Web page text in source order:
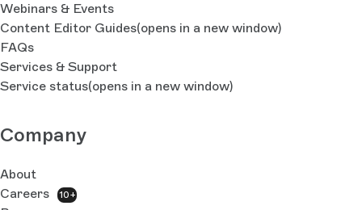
Webinars & Events
Content Editor Guides(opens in a new window)
FAQs
Services & Support
Service status(opens in a new window)
Company
About
Careers
10+